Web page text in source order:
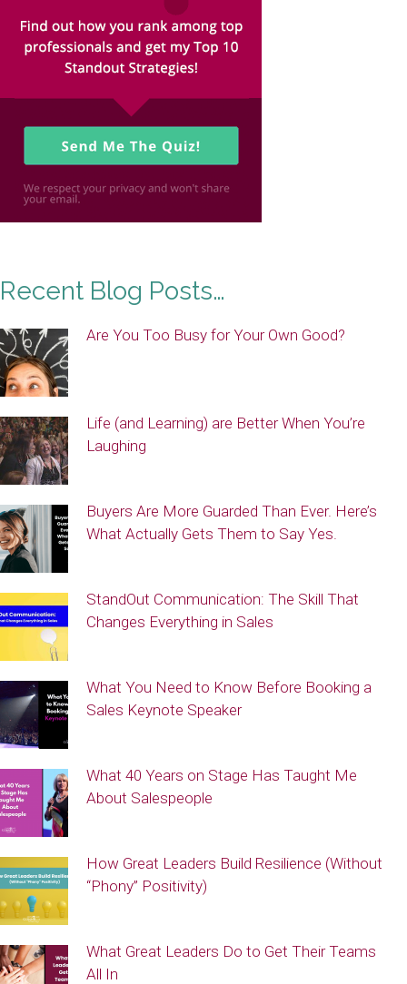
Recent Blog Posts…
Are You Too Busy for Your Own Good?
Life (and Learning) are Better When You’re
Laughing
Buyers Are More Guarded Than Ever. Here’s
What Actually Gets Them to Say Yes.
StandOut Communication: The Skill That
Changes Everything in Sales
What You Need to Know Before Booking a
Sales Keynote Speaker
What 40 Years on Stage Has Taught Me
About Salespeople
How Great Leaders Build Resilience (Without
“Phony” Positivity)
What Great Leaders Do to Get Their Teams
All In